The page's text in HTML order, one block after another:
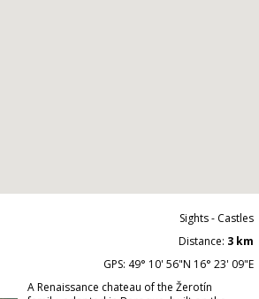
Sights - Castles
Distance: 3 km
GPS: 49° 10' 56"N 16° 23' 09"E
A Renaissance chateau of the Žerotín